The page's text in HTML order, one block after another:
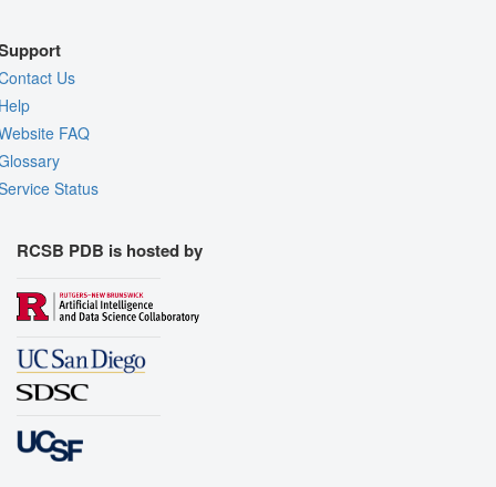
Us
FAQ
Status
RCSB PDB is hosted by